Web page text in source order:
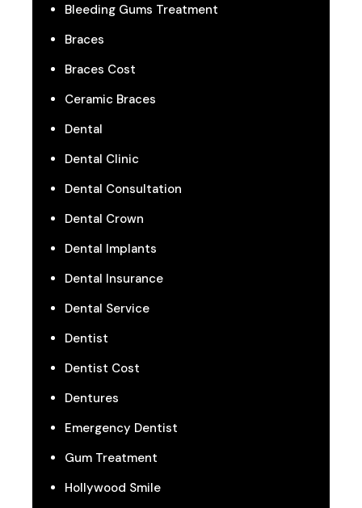
Bleeding Gums Treatment
Braces
Braces Cost
Ceramic Braces
Dental
Dental Clinic
Dental Consultation
Dental Crown
Dental Implants
Dental Insurance
Dental Service
Dentist
Dentist Cost
Dentures
Emergency Dentist
Gum Treatment
Hollywood Smile